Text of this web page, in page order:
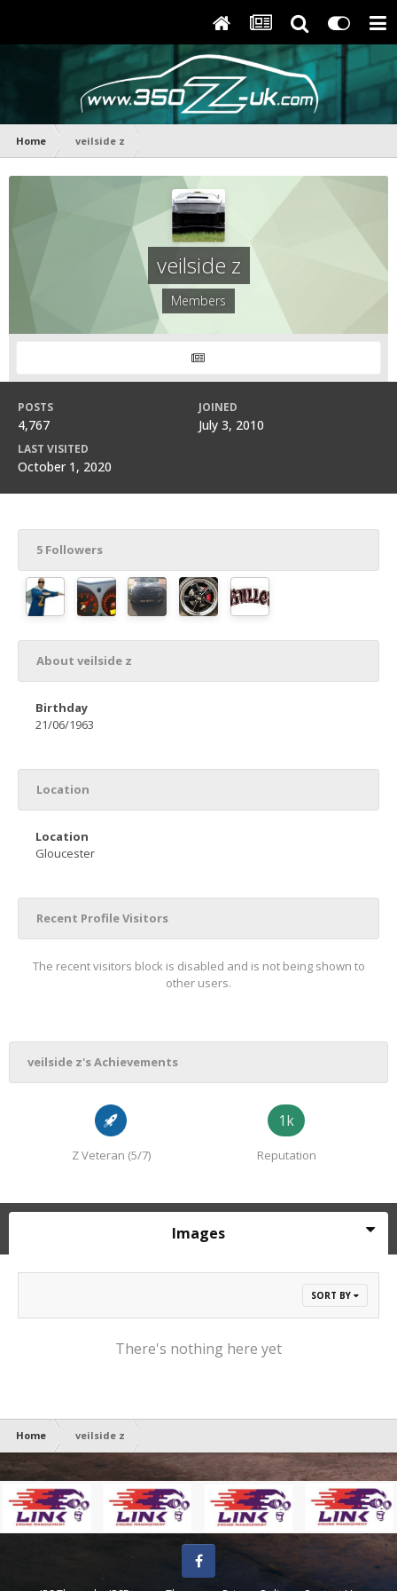
Home veilside z
veilside z
Members
POSTS
4,767
JOINED
July 3, 2010
LAST VISITED
October 1, 2020
5 Followers
About veilside z
Birthday
21/06/1963
Location
Location
Gloucester
Recent Profile Visitors
The recent visitors block is disabled and is not being shown to
other users.
veilside z's Achievements
Z Veteran (5/7)
1k
Reputation
Images
SORT BY
There's nothing here yet
Home veilside z
Facebook